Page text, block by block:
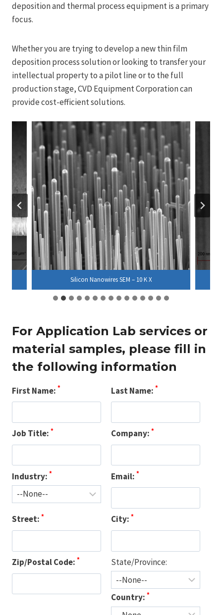
deposition and thermal process equipment is a primary
focus.
Whether you are trying to develop a new thin film
deposition process solution or looking to transfer your
intellectual property to a pilot line or to the full
production stage, CVD Equipment Corporation can
provide cost-efficient solutions.
Silicon Nanowires SEM – 10 K X
For Application Lab services or
material samples, please fill in
the following information
First Name: * Last Name: *
Job Title: * Company: *
Industry: * Email: *
Street: * City: *
Zip/Postal Code: * State/Province:
Country: *